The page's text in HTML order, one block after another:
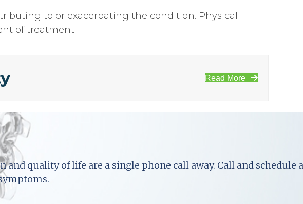
to or exacerbating the condition. Physical
of treatment.
Read More
quality of life are a single phone call away. Call and schedule